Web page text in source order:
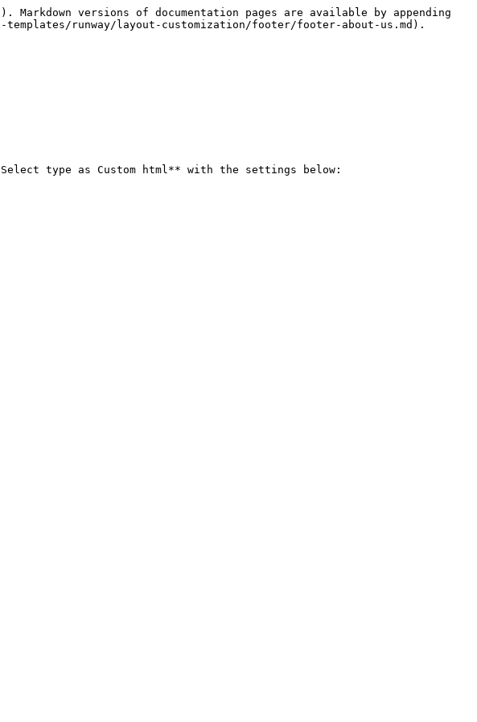
versions of documentation pages are available by appending
runway/layout-customization/footer/footer-about-us.md).
type as Custom html** with the settings below: